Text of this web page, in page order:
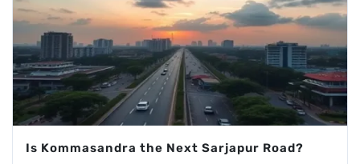
Is Kommasandra the Next Sarjapur Road?